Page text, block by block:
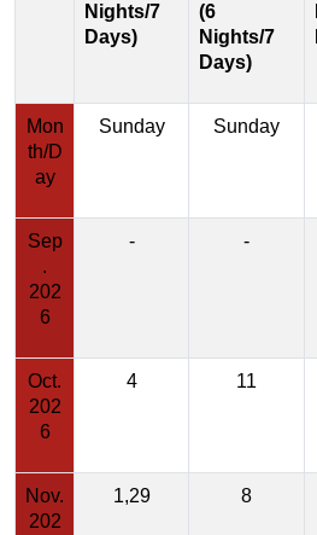
Nights/7
Days)
(6
Nights/7
Days)
Mon
th/D
ay
Sunday Sunday
Sep
.
202
6
- -
Oct.
202
6
4 11
Nov.
202
1,29 8